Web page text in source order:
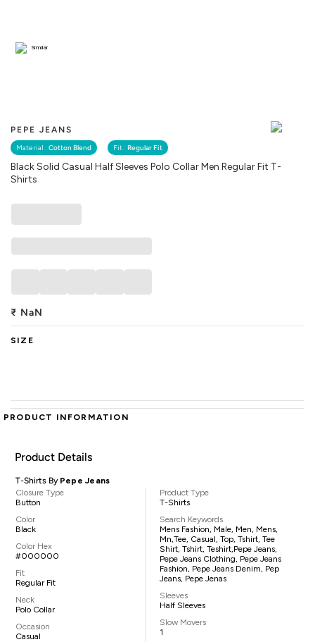
PEPE JEANS
Material : Cotton Blend Fit : Regular Fit
Black Solid Casual Half Sleeves Polo Collar Men Regular Fit T-
Shirts
Similar
₹ NaN
SIZE
PRODUCT INFORMATION
Product Details
T-Shirts By Pepe Jeans
Closure Type
Button
Color
Black
Color Hex
#000000
Fit
Regular Fit
Neck
Polo Collar
Occasion
Casual
Product Type
T-Shirts
Search Keywords
Mens Fashion, Male, Men, Mens,
Mn,tee, Casual, Top, Tshirt, Tee
Shirt, Tshirt, Teshirt,Pepe Jeans,
Pepe Jeans Clothing, Pepe Jeans
Fashion, Pepe Jeans Denim, Pep
Jeans, Pepe Jenas
Sleeves
Half Sleeves
Slow Movers
1